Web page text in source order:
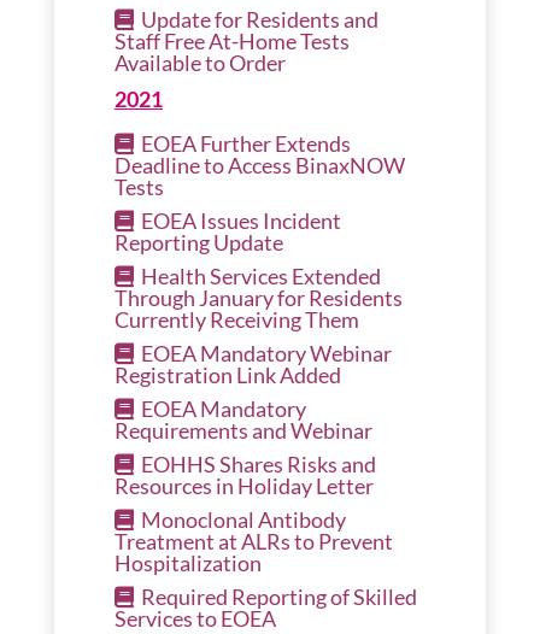
Update for Residents and
Staff Free At-Home Tests
Available to Order
2021
EOEA Further Extends
Deadline to Access BinaxNOW
Tests
EOEA Issues Incident
Reporting Update
Health Services Extended
Through January for Residents
Currently Receiving Them
EOEA Mandatory Webinar
Registration Link Added
EOEA Mandatory
Requirements and Webinar
EOHHS Shares Risks and
Resources in Holiday Letter
Monoclonal Antibody
Treatment at ALRs to Prevent
Hospitalization
Required Reporting of Skilled
Services to EOEA